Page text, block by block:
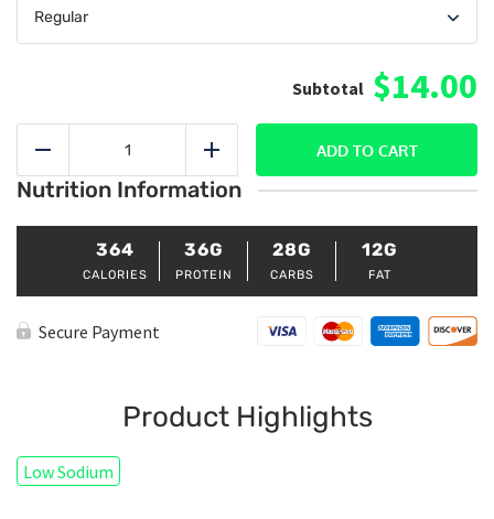
$14.00
&
quantity
Add
ADD TO CART
Nutrition Information
364
CALORIES
36G
PROTEIN
28G
CARBS
12G
FAT
Secure Payment
Product Highlights
Low Sodium